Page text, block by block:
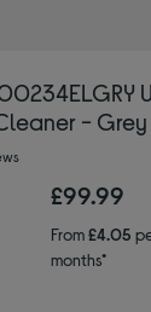
- Grey
£99.99
From£4.05
months*